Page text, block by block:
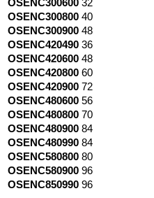
OSENC300600 32
OSENC300800 40
OSENC300900 48
OSENC420490 36
OSENC420600 48
OSENC420800 60
OSENC420900 72
OSENC480600 56
OSENC480800 70
OSENC480900 84
OSENC480990 84
OSENC580800 80
OSENC580900 96
OSENC850990 96